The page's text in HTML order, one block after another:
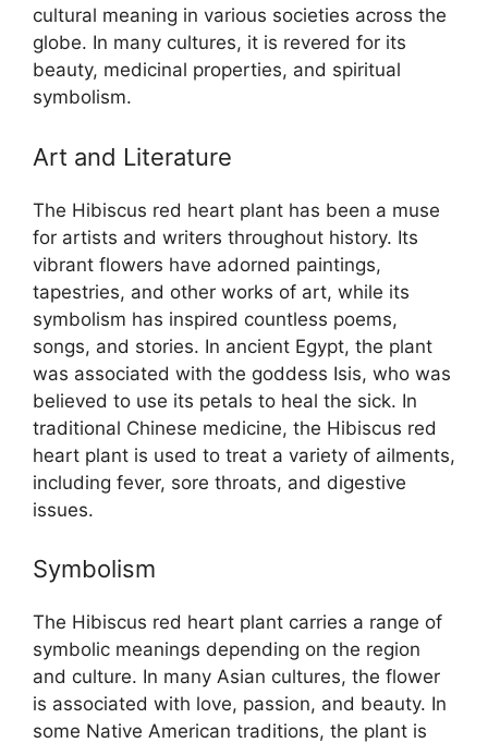
cultural meaning in various societies across the
globe. In many cultures, it is revered for its
beauty, medicinal properties, and spiritual
symbolism.
Art and Literature
The Hibiscus red heart plant has been a muse
for artists and writers throughout history. Its
vibrant flowers have adorned paintings,
tapestries, and other works of art, while its
symbolism has inspired countless poems,
songs, and stories. In ancient Egypt, the plant
was associated with the goddess Isis, who was
believed to use its petals to heal the sick. In
traditional Chinese medicine, the Hibiscus red
heart plant is used to treat a variety of ailments,
including fever, sore throats, and digestive
issues.
Symbolism
The Hibiscus red heart plant carries a range of
symbolic meanings depending on the region
and culture. In many Asian cultures, the flower
is associated with love, passion, and beauty. In
some Native American traditions, the plant is